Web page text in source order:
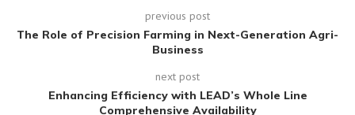
previous post
The Role of Precision Farming in Next-Generation Agri-
Business
next post
Enhancing Efficiency with LEAD’s Whole Line
Comprehensive Availability